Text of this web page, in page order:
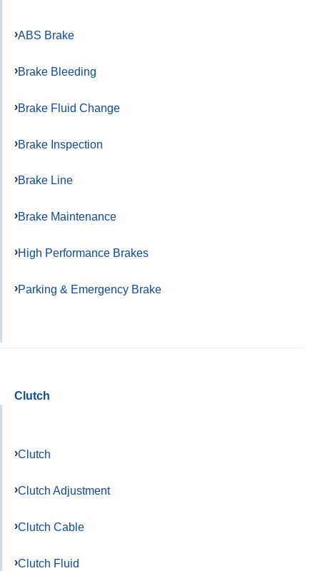
ABS Brake
Brake Bleeding
Brake Fluid Change
Brake Inspection
Brake Line
Brake Maintenance
High Performance Brakes
Parking & Emergency Brake
Clutch
Clutch
Clutch Adjustment
Clutch Cable
Clutch Fluid